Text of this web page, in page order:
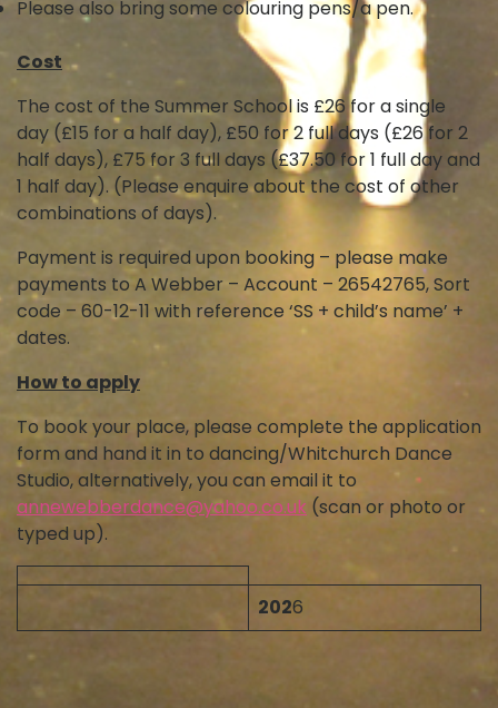
Please also bring some colouring pens/a pen.
Cost
The cost of the Summer School is £26 for a single
day (£15 for a half day), £50 for 2 full days (£26 for 2
half days), £75 for 3 full days (£37.50 for 1 full day and
1 half day). (Please enquire about the cost of other
combinations of days).
Payment is required upon booking – please make
payments to A Webber – Account – 26542765, Sort
code – 60-12-11 with reference ‘SS + child’s name’ +
dates.
How to apply
To book your place, please complete the application
form and hand it in to dancing/Whitchurch Dance
Studio, alternatively, you can email it to
annewebberdance@yahoo.co.uk (scan or photo or
typed up).
2026